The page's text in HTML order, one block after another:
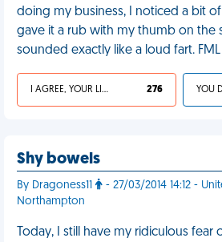
doing my business, I noticed a bit of
gave it a rub with my thumb on the
sounded exactly like a loud fart. FML
I AGREE, YOUR LIFE SUCKS 276
Shy bowels
By Dragoness11
- 27/03/2014 14:12 -
Northampton
Today, I still have my ridiculous